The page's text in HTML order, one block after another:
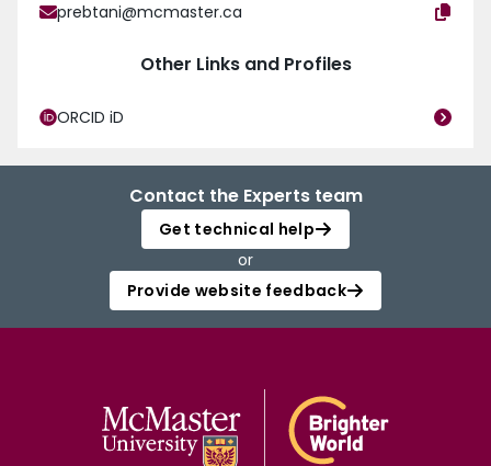
prebtani@mcmaster.ca
Other Links and Profiles
ORCID iD
Contact the Experts team
Get technical help
or
Provide website feedback